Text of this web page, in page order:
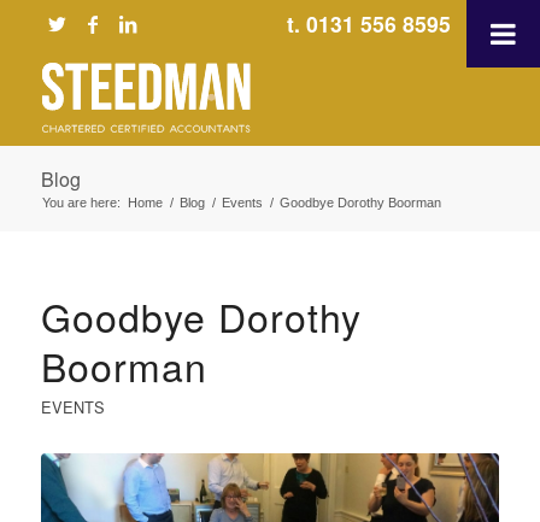
t. 0131 556 8595
Blog
You are here: Home / Blog / Events / Goodbye Dorothy Boorman
Goodbye Dorothy
Boorman
EVENTS